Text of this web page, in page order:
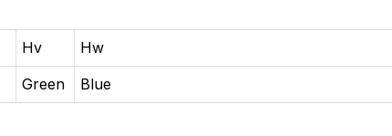
Hv
Hw
Green Blue